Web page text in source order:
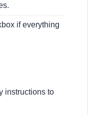
if everything
instructions to